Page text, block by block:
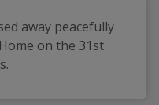
away peacefully
on the 31st